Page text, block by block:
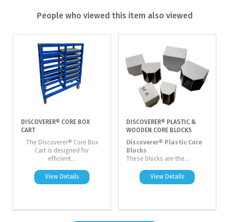
People who viewed this item also viewed
DISCOVERER® CORE BOX
CART
The Discoverer® Core Box
Cart is designed for
efficient...
View Details
DISCOVERER® PLASTIC &
WOODEN CORE BLOCKS
Discoverer® Plastic Core
Blocks
These blocks are the...
View Details